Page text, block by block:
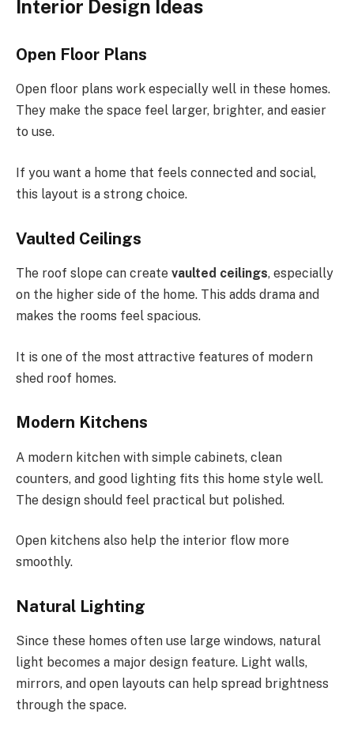
Interior Design Ideas
Open Floor Plans
Open floor plans work especially well in these homes.
They make the space feel larger, brighter, and easier
to use.
If you want a home that feels connected and social,
this layout is a strong choice.
Vaulted Ceilings
The roof slope can create vaulted ceilings, especially
on the higher side of the home. This adds drama and
makes the rooms feel spacious.
It is one of the most attractive features of modern
shed roof homes.
Modern Kitchens
A modern kitchen with simple cabinets, clean
counters, and good lighting fits this home style well.
The design should feel practical but polished.
Open kitchens also help the interior flow more
smoothly.
Natural Lighting
Since these homes often use large windows, natural
light becomes a major design feature. Light walls,
mirrors, and open layouts can help spread brightness
through the space.